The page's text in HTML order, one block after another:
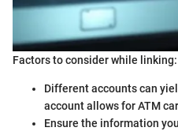
Factors to consider while linking:
Different accounts can
account allows for ATM
Ensure the information